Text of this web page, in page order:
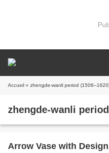
Accueil » zhengde-wanli period
zhengde-wanli
Arrow Vase with